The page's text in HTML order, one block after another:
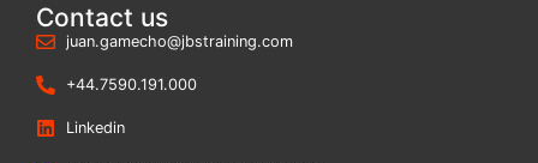
Contact us
juan.gamecho@jbstraining.com
+44.7590.191.000
Linkedin